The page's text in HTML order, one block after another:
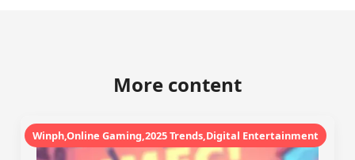
More content
Winph,Online Gaming,2025 Trends,Digital Entertainment